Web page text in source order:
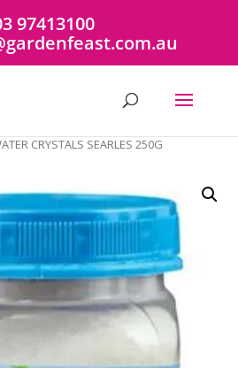
97413100
CRYSTALS SEARLES 250G